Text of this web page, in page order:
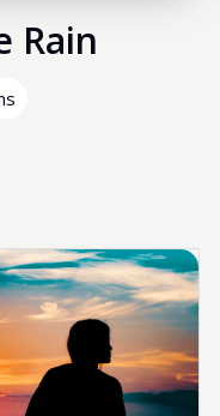
Rain